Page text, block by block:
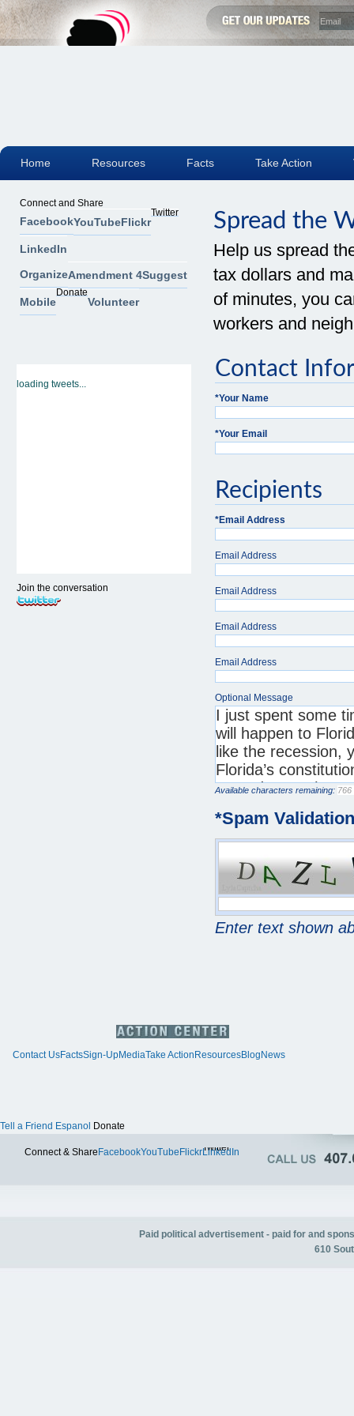
Spread the
Help us spread
tax dollars and
of minutes, you
workers and
Contact
*Your Name
*Your Email
Recipients
*Email Address
Email Address
Email Address
Email Address
Email Address
Optional Message
Available characters remaining:
*Spam Validation
Enter text shown
Connect and Share
FacebookYouTubeFlickr
Twitter
LinkedIn
OrganizeAmendment 4Suggest
Mobile
Donate
Volunteer
loading tweets...
Join the conversation
Contact UsFactsSign-UpMediaTake Action ResourcesBlog News
Home Resources Facts Take Action
Tell a Friend Espanol Donate
Connect & Share FacebookYouTube FlickrTwitter
LinkedIn
Paid political advertisement - paid for and
610